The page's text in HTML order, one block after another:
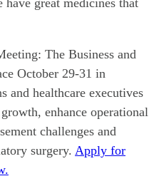
have great medicines that
The Business and
October 29-31 in
and healthcare executives
enhance operational
challenges and
surgery. Apply for